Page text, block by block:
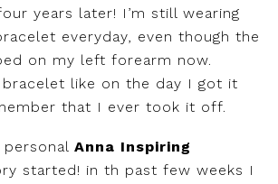
years later! I’m still wearing
everyday, even though the
on my left forearm now.
like on the day I got it
that I ever took it off.
personal Anna Inspiring
started! in th past few weeks I